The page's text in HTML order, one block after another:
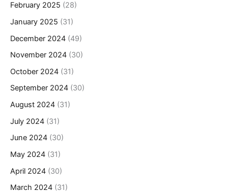
February 2025 (28)
January 2025 (31)
December 2024 (49)
November 2024 (30)
October 2024 (31)
September 2024 (30)
August 2024 (31)
July 2024 (31)
June 2024 (30)
May 2024 (31)
April 2024 (30)
March 2024 (31)